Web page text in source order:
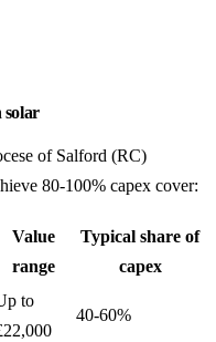
solar
of Salford (RC)
80-100% capex cover:
Value
range
Typical share of
capex
to
40-60%